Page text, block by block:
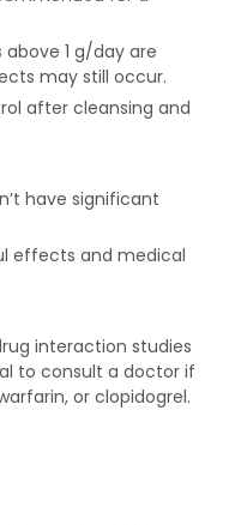
1 g/day are
may still occur.
after cleansing and
have significant
effects and medical
interaction studies
to consult a doctor if
or clopidogrel.